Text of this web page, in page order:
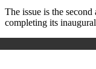
The issue is the
completing its